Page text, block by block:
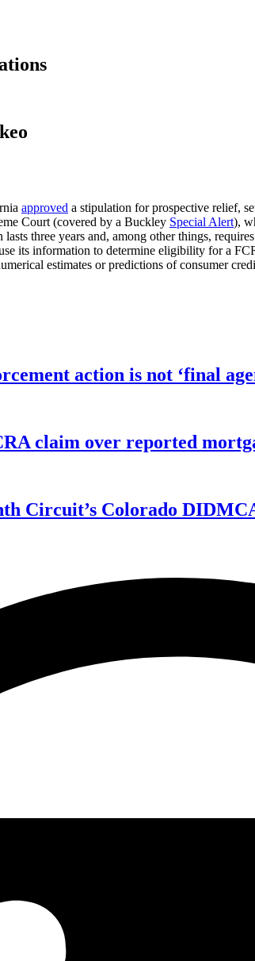
approved a stipulation for prospective relief,
Court (covered by a Buckley Special Alert),
three years and, among other things,
its information to determine eligibility for a
estimates or predictions of consumer
action is not ‘final
claim over reported
Circuit’s Colorado